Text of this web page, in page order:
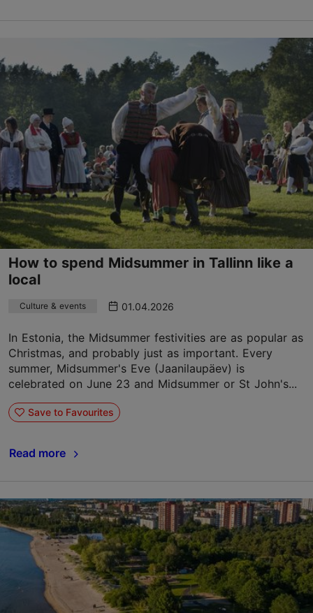
How to spend Midsummer in Tallinn like a
local
Culture & events 01.04.2026
In Estonia, the Midsummer festivities are as popular as
Christmas, and probably just as important. Every
summer, Midsummer's Eve (Jaanilaupäev) is
celebrated on June 23 and Midsummer or St John's...
Save to Favourites
Read more